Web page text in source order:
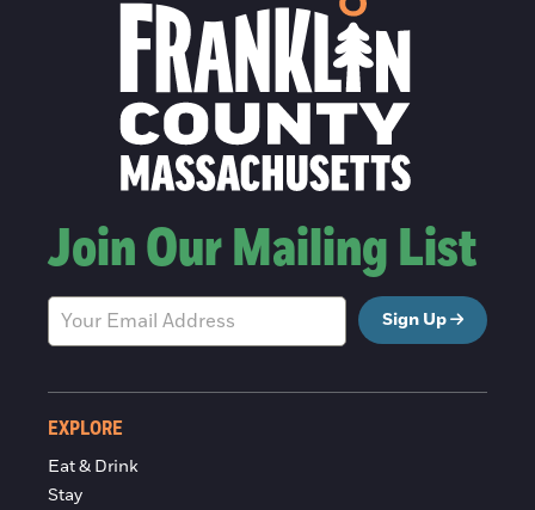
Join Our Mailing List
Sign Up
EXPLORE
Eat & Drink
Stay